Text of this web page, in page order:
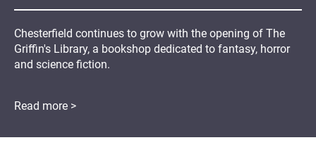
Chesterfield continues to grow with the opening of The
Griffin's Library, a bookshop dedicated to fantasy, horror
and science fiction.
Read more >